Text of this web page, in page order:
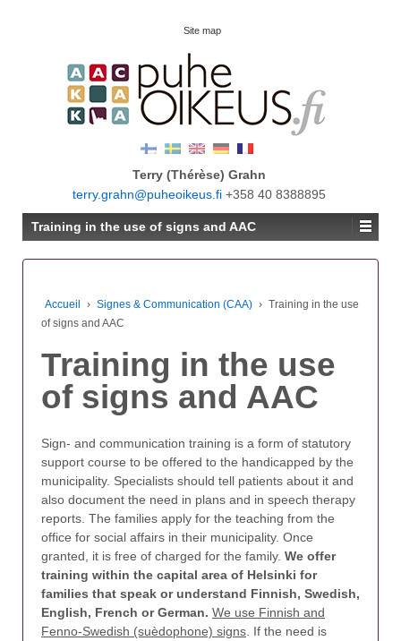
Site map
Terry (Thérèse) Grahn
terry.grahn@puheoikeus.fi +358 40 8388895
Training in the use of signs and AAC
Accueil › Signes & Communication (CAA) › Training in the use
of signs and AAC
Training in the use
of signs and AAC
Sign- and communication training is a form of statutory
support course to be offered to the handicapped by the
municipality. Specialists should tell patients about it and
also document the need in plans and in speech therapy
reports. The families apply for the teaching from the
office for social affairs in their municipality. Once
granted, it is free of charged for the family. We offer
training within the capital area of Helsinki for
families that speak or understand Finnish, Swedish,
English, French or German. We use Finnish and
Fenno-Swedish (suèdophone) signs . If the need is